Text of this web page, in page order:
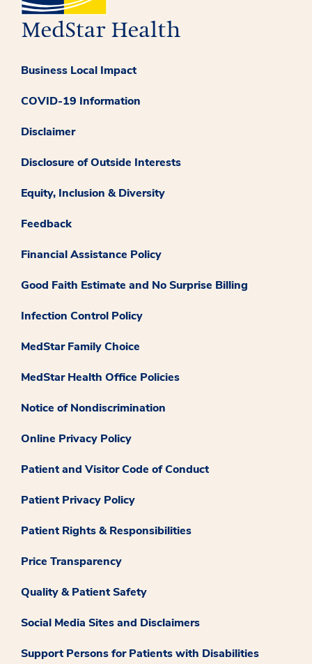
Business Local Impact
COVID-19 Information
Disclaimer
Disclosure of Outside Interests
Equity, Inclusion & Diversity
Feedback
Financial Assistance Policy
Good Faith Estimate and No Surprise Billing
Infection Control Policy
MedStar Family Choice
MedStar Health Office Policies
Notice of Nondiscrimination
Online Privacy Policy
Patient and Visitor Code of Conduct
Patient Privacy Policy
Patient Rights & Responsibilities
Price Transparency
Quality & Patient Safety
Social Media Sites and Disclaimers
Support Persons for Patients with Disabilities